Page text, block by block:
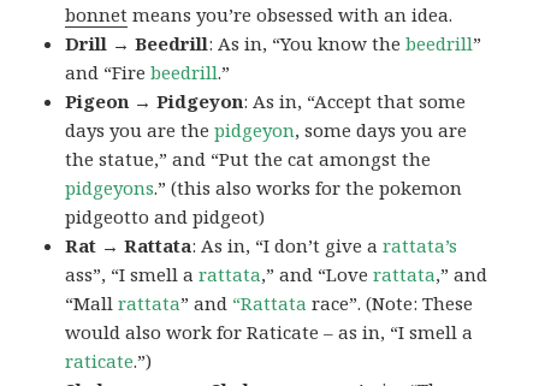
bonnet means you’re obsessed with an idea.
Drill → Beedrill: As in, “You know thebeedrill”
and “Firebeedrill.”
Pigeon → Pidgeyon: As in, “Accept that some
days you are thepidgeyon, some days you are
the statue,” and “Put the cat amongst the
pidgeyons.” (this also works for the pokemon
pidgeotto and pidgeot)
Rat → Rattata: As in, “I don’t give arattata’s
ass”, “I smell arattata,” and “Loverattata,” and
“Mallrattata” and “Rattata race”. (Note: These
would also work for Raticate – as in, “I smell a
raticate.”)